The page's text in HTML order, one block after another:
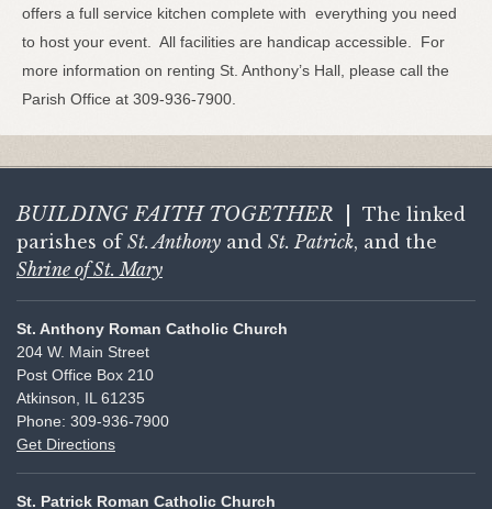
offers a full service kitchen complete with everything you need
to host your event. All facilities are handicap accessible. For
more information on renting St. Anthony’s Hall, please call the
Parish Office at 309-936-7900.
BUILDING FAITH TOGETHER
The linked
parishes of St. Anthony and St. Patrick, and the
Shrine of St. Mary
St. Anthony Roman Catholic Church
204 W. Main Street
Post Office Box 210
Atkinson, IL 61235
Phone: 309-936-7900
Get Directions
St. Patrick Roman Catholic Church